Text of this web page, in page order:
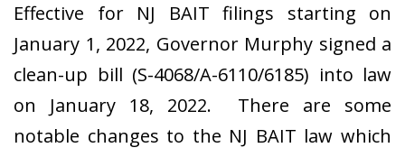
Effective for NJ BAIT filings starting on
January 1, 2022, Governor Murphy signed a
clean-up bill (S-4068/A-6110/6185) into law
on January 18, 2022. There are some
notable changes to the NJ BAIT law which